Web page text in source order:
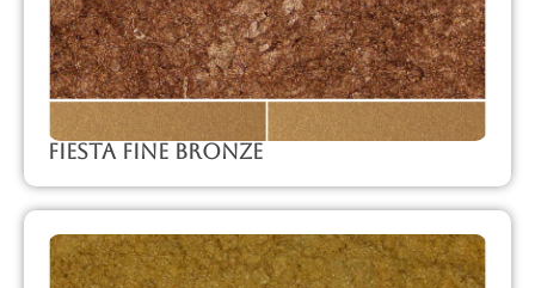
Fiesta Fine Bronze